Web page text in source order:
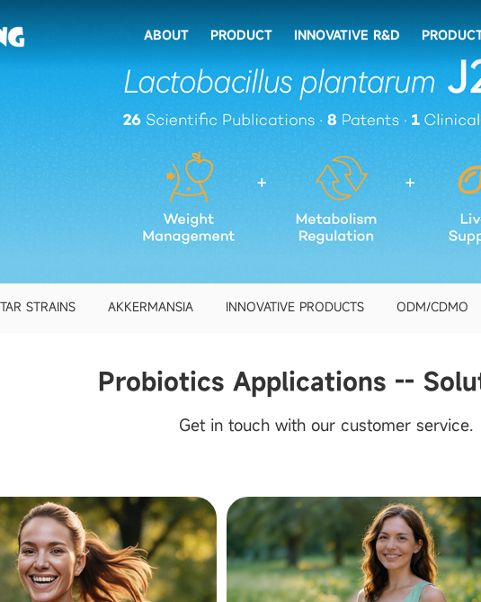
ABOUT PRODUCT INNOVATIVE R&D
STRAINS AKKERMANSIA INNOVATIVE PRODUCTS ODM/CDMO
Probiotics Applications --
Get in touch with our customer service.